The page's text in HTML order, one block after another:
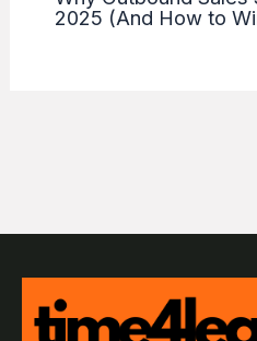
2025 (And How to